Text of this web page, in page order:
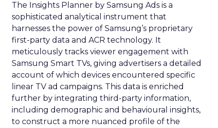
The Insights Planner by Samsung Ads is a
sophisticated analytical instrument that
harnesses the power of Samsung’s proprietary
first-party data and ACR technology. It
meticulously tracks viewer engagement with
Samsung Smart TVs, giving advertisers a detailed
account of which devices encountered specific
linear TV ad campaigns. This data is enriched
further by integrating third-party information,
including demographic and behavioural insights,
to construct a more nuanced profile of the